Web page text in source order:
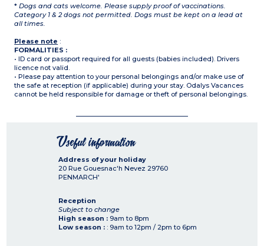
*Dogs and cats welcome. Please supply proof of vaccinations.
Category 1 & 2 dogs not permitted. Dogs must be kept on a lead at
all times.
Please note :
FORMALITIES :
• ID card or passport required for all guests (babies included). Drivers
licence not valid.
• Please pay attention to your personal belongings and/or make use of
the safe at reception (if applicable) during your stay. Odalys Vacances
cannot be held responsible for damage or theft of personal belongings.
Useful information
Address of your holiday
20 Rue Gouesnac'h Nevez 29760
PENMARCH'
Reception
Subject to change
High season : 9am to 8pm
Low season : : 9am to 12pm / 2pm to 6pm